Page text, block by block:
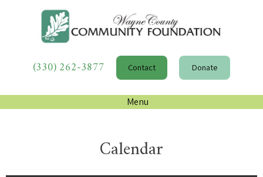
(330) 262-3877 Contact Donate
Menu
Calendar